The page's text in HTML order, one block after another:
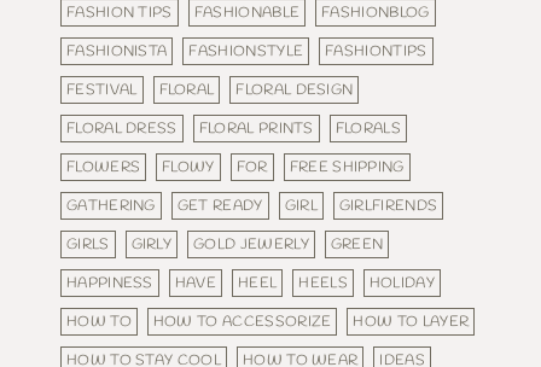
FASHION TIPS
FASHIONABLE
FASHIONBLOG
FASHIONISTA
FASHIONSTYLE
FASHIONTIPS
FESTIVAL
FLORAL
FLORAL DESIGN
FLORAL DRESS
FLORAL PRINTS
FLORALS
FLOWERS
FLOWY FOR
FREE SHIPPING
GATHERING
GET READY GIRL
GIRLFIRENDS
GIRLS
GIRLY GOLD JEWERLY
GREEN
HAPPINESS
HAVE HEEL HEELS
HOLIDAY
HOW TO
HOW TO ACCESSORIZE
HOW TO LAYER
HOW TO STAY COOL
HOW TO WEAR IDEAS